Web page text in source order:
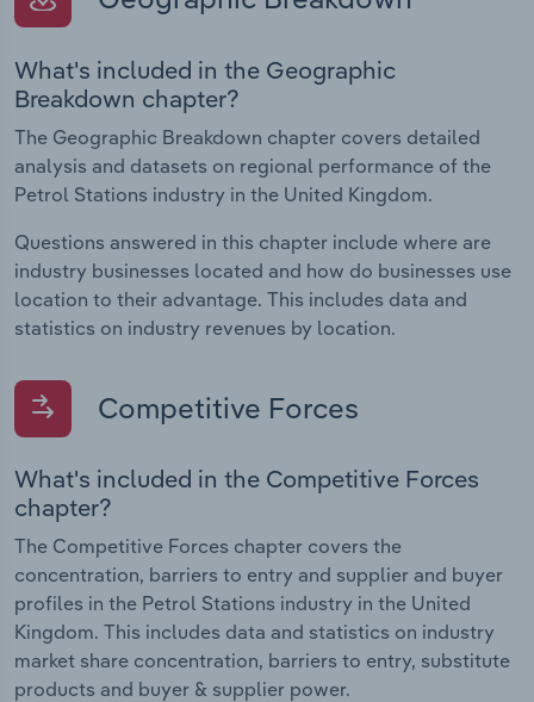
What's included in the Geographic
Breakdown chapter?
The Geographic Breakdown chapter covers detailed
analysis and datasets on regional performance of the
Petrol Stations industry in the United Kingdom.
Questions answered in this chapter include where are
industry businesses located and how do businesses use
location to their advantage. This includes data and
statistics on industry revenues by location.
Competitive Forces
What's included in the Competitive Forces
chapter?
The Competitive Forces chapter covers the
concentration, barriers to entry and supplier and buyer
profiles in the Petrol Stations industry in the United
Kingdom. This includes data and statistics on industry
market share concentration, barriers to entry, substitute
products and buyer & supplier power.